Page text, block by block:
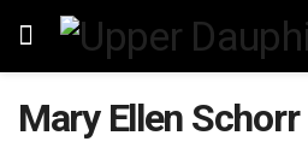
Mary Ellen Schorr